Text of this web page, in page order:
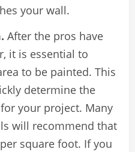
your wall.
After the pros have
it is essential to
to be painted. This
determine the
your project. Many
will recommend that
square foot. If you